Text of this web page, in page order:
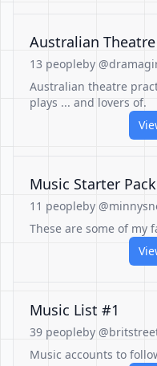
Australian Theatre
13 peopleby
Australian theatre
plays ... and lovers of.
Music Starter Pack
11 peopleby
These are some of my
Music List #1
39 peopleby
Music accounts to